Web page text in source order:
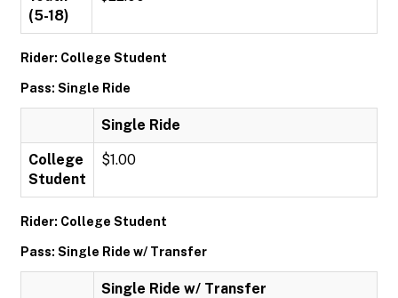
(5-18)
Rider: College Student
Pass: Single Ride
Single Ride
College
Student
$1.00
Rider: College Student
Pass: Single Ride w/ Transfer
Single Ride w/ Transfer